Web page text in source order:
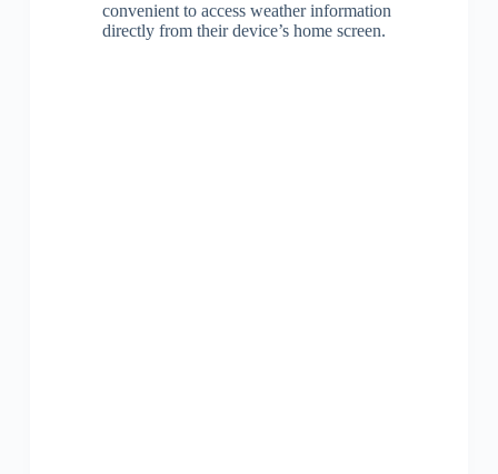
convenient to access weather information
directly from their device’s home screen.